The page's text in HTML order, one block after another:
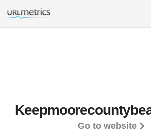
Go to website